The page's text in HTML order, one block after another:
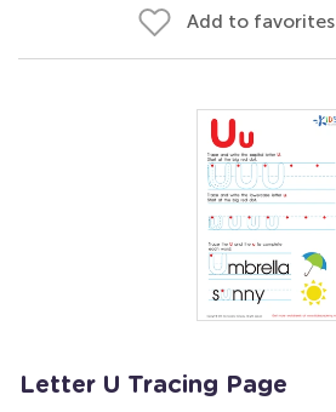
Add to favorites
Letter U Tracing Page